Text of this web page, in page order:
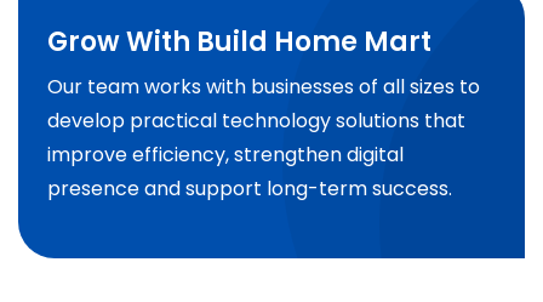
Grow With Build Home Mart
Our team works with businesses of all sizes to
develop practical technology solutions that
improve efficiency, strengthen digital
presence and support long-term success.